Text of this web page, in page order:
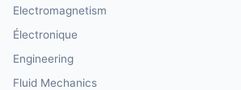
Electromagnetism
Électronique
Engineering
Fluid Mechanics